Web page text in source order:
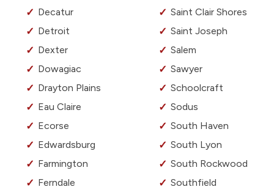
Decatur
Detroit
Dexter
Dowagiac
Drayton Plains
Eau Claire
Ecorse
Edwardsburg
Farmington
Ferndale
Saint Clair Shores
Saint Joseph
Salem
Sawyer
Schoolcraft
Sodus
South Haven
South Lyon
South Rockwood
Southfield